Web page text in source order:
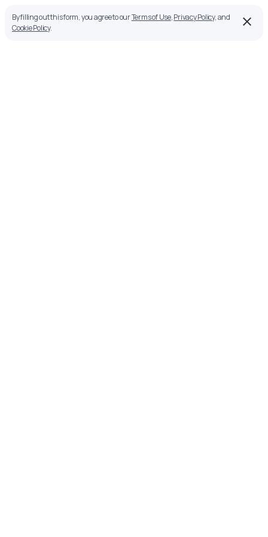
By filling out this form, you agree to ourTerms of Use,Privacy Policy, and
Cookie Policy.